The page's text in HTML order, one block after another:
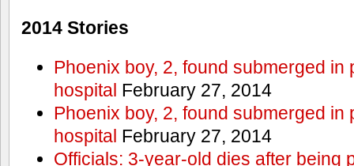
2014 Stories
Phoenix boy, 2, found submerged in
hospital February 27, 2014
Phoenix boy, 2, found submerged in
hospital February 27, 2014
Officials: 3-year-old dies after being